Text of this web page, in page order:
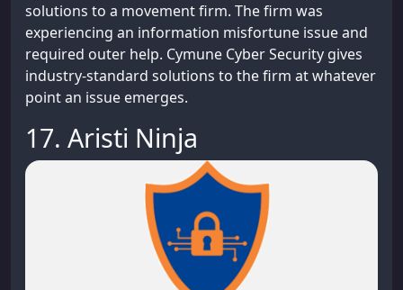
solutions to a movement firm. The firm was
experiencing an information misfortune issue and
required outer help. Cymune Cyber Security gives
industry-standard solutions to the firm at whatever
point an issue emerges.
17. Aristi Ninja